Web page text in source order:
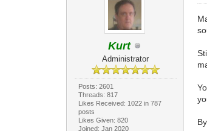
Kurt
Administrator
Posts: 2601
Threads: 817
Likes Received: 1022 in 787
posts
Likes Given: 820
Joined: Jan 2020